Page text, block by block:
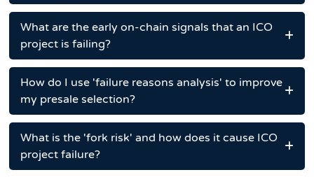
What are the early on-chain signals that an ICO
project is failing?
How do I use 'failure reasons analysis' to improve
my presale selection?
What is the 'fork risk' and how does it cause ICO
project failure?